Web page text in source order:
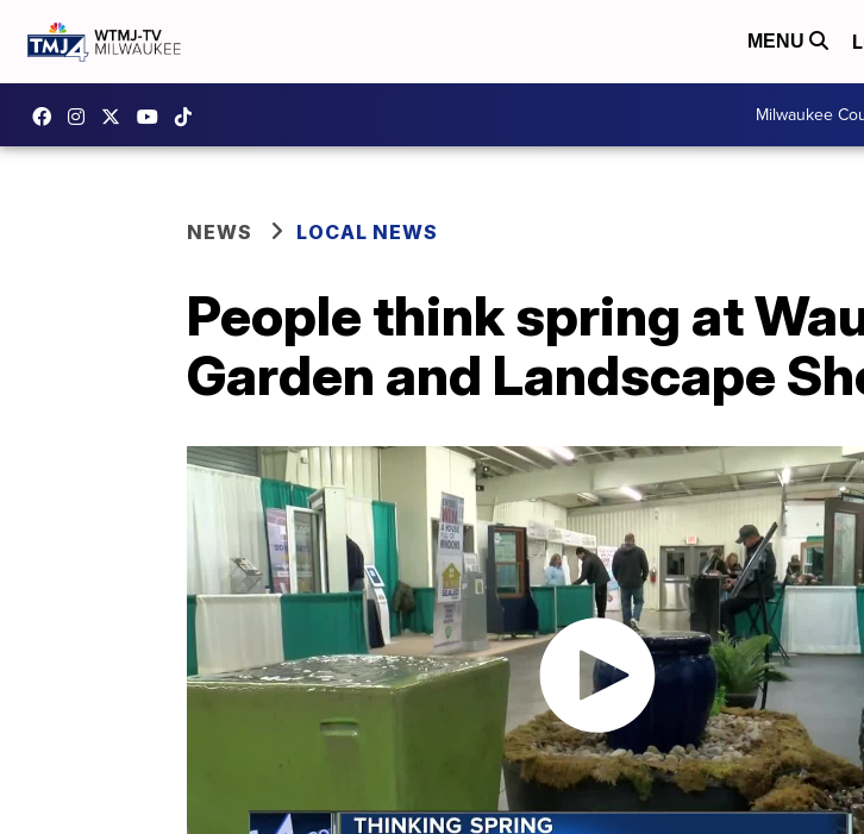
MENU
Milwaukee
NEWS LOCAL NEWS
People think spring at
Garden and Landscape